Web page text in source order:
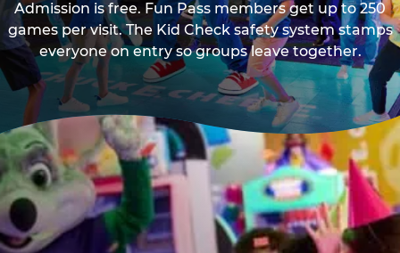
Admission is free. Fun Pass members get up to 250
games per visit. The Kid Check safety system stamps
everyone on entry so groups leave together.